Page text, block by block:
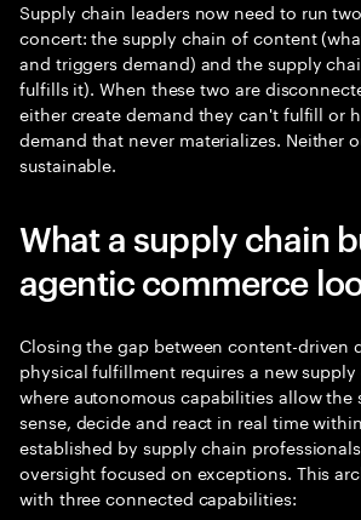
Supply chain leaders now need to run
concert: the supply chain of content
and triggers demand) and the supply
fulfills it). When these two are
either create demand they can't fulfill or
demand that never materializes. Neither
sustainable.
What a supply chain
agentic commerce
Closing the gap between content-driven
physical fulfillment requires a new
where autonomous capabilities allow the
sense, decide and react in real time
established by supply chain
oversight focused on exceptions. This
with three connected capabilities: